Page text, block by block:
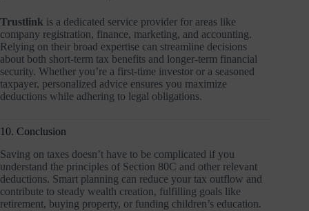
Trustlink is a dedicated service provider for areas like
company registration, finance, marketing, and accounting.
Relying on their broad expertise can streamline decisions
about both short-term tax benefits and longer-term financial
security. Whether you’re a first-time investor or a seasoned
taxpayer, personalized advice ensures you maximize
deductions while adhering to legal obligations.
10. Conclusion
Saving on taxes doesn’t have to be complicated if you
understand the principles of Section 80C and other relevant
deductions. Smart planning can reduce your tax outflow and
contribute to steady wealth creation, fulfilling goals like
retirement, buying property, or funding children’s education.